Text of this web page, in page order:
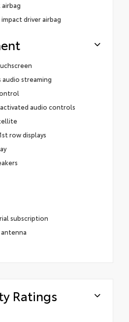
driver airbag
streaming
activated audio controls
row displays
subscription
Ratings